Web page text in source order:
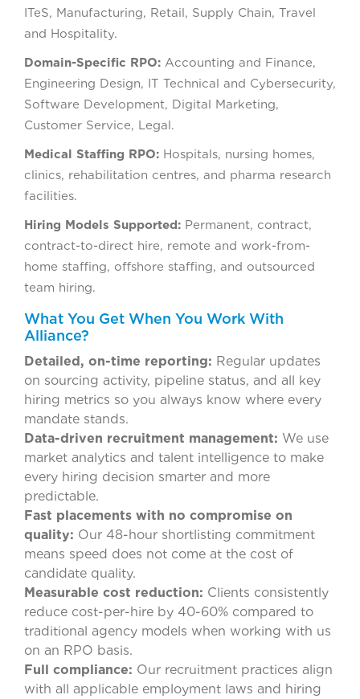
ITeS, Manufacturing, Retail, Supply Chain, Travel
and Hospitality.
Domain-Specific RPO: Accounting and Finance,
Engineering Design, IT Technical and Cybersecurity,
Software Development, Digital Marketing,
Customer Service, Legal.
Medical Staffing RPO: Hospitals, nursing homes,
clinics, rehabilitation centres, and pharma research
facilities.
Hiring Models Supported: Permanent, contract,
contract-to-direct hire, remote and work-from-
home staffing, offshore staffing, and outsourced
team hiring.
What You Get When You Work With
Alliance?
Detailed, on-time reporting: Regular updates
on sourcing activity, pipeline status, and all key
hiring metrics so you always know where every
mandate stands.
Data-driven recruitment management: We use
market analytics and talent intelligence to make
every hiring decision smarter and more
predictable.
Fast placements with no compromise on
quality: Our 48-hour shortlisting commitment
means speed does not come at the cost of
candidate quality.
Measurable cost reduction: Clients consistently
reduce cost-per-hire by 40-60% compared to
traditional agency models when working with us
on an RPO basis.
Full compliance: Our recruitment practices align
with all applicable employment laws and hiring